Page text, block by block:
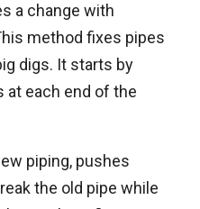
a change with
method fixes pipes
digs. It starts by
at each end of the
piping, pushes
the old pipe while